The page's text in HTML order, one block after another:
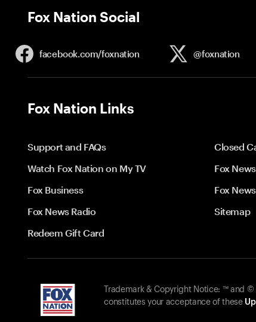
Fox Nation Social
facebook.com/foxnation @foxnation
Fox Nation Links
Support and FAQs
Closed
Watch Fox Nation on My TV
Fox News
Fox Business
Fox
Fox News Radio
Sitemap
Redeem Gift Card
Trademark & Copyright Notice: ™ and
constitutes your acceptance of these